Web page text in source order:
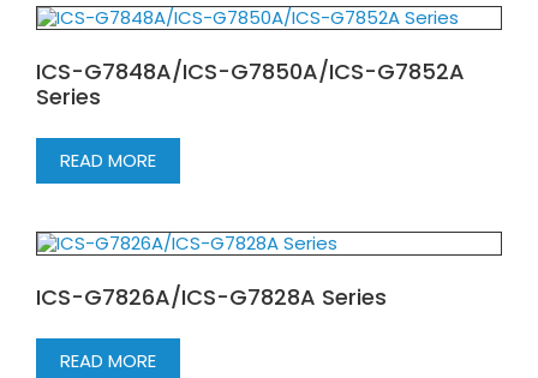
ICS-G7848A/ICS-G7850A/ICS-G7852A
Series
READ MORE
ICS-G7826A/ICS-G7828A Series
READ MORE